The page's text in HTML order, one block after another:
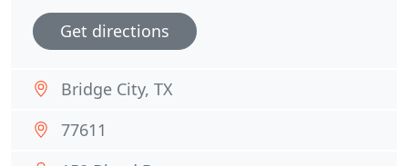
Get directions
Bridge City, TX
77611